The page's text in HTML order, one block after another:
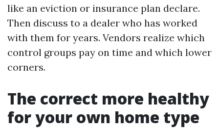
like an eviction or insurance plan declare.
Then discuss to a dealer who has worked
with them for years. Vendors realize which
control groups pay on time and which lower
corners.
The correct more healthy
for your own home type